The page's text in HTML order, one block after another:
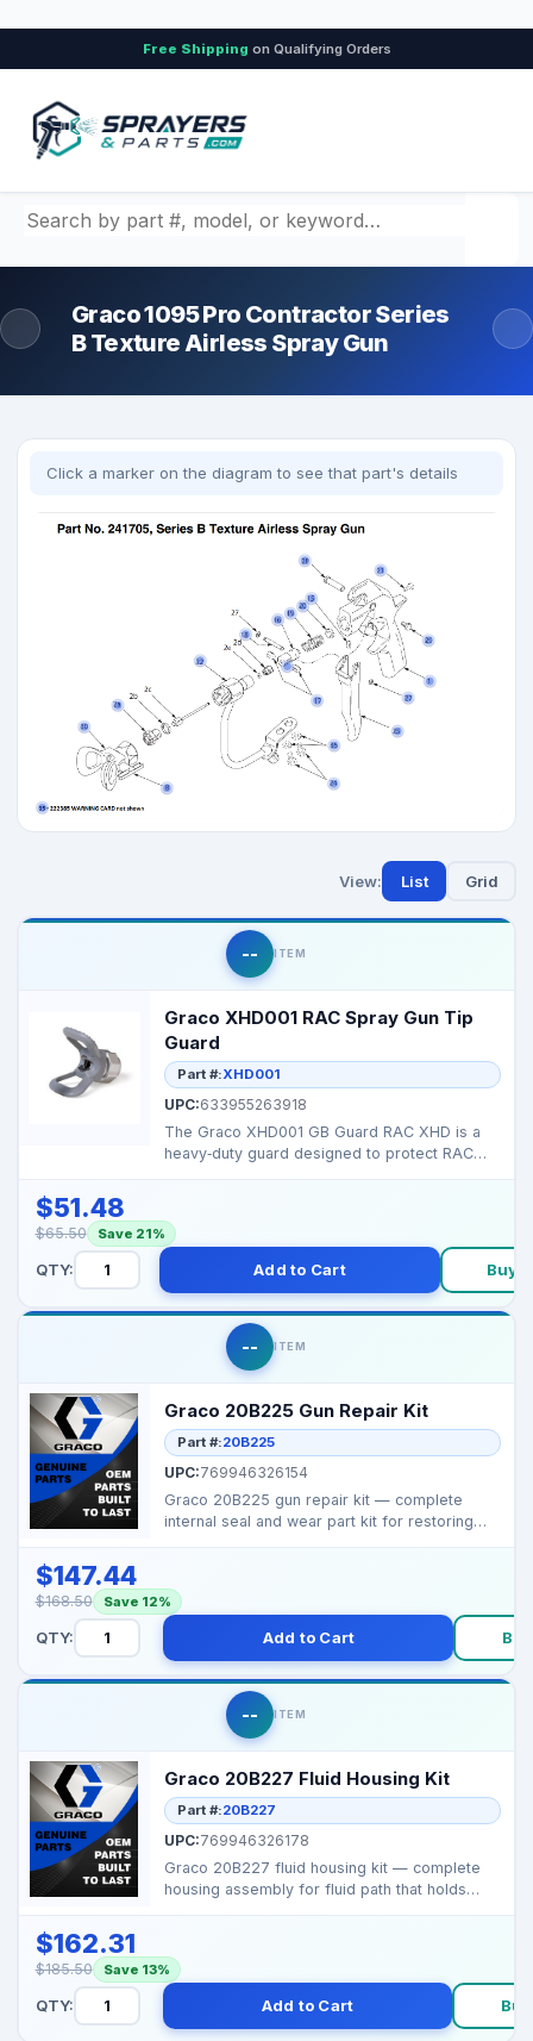
Free Shipping on Qualifying Orders
Search by part number, model, or keyword
Graco 1095 Pro Contractor Series
B Texture Airless Spray Gun
Click a marker on the diagram to see that part's details
View: List Grid
-- ITEM
Graco XHD001 RAC Spray Gun Tip
Guard
Part #:XHD001
UPC:633955263918
The Graco XHD001 GB Guard RAC XHD is a
heavy‑duty guard designed to protect RAC
$51.48
$65.50 Save 21%
QTY: Add to Cart Buy
-- ITEM
Graco 20B225 Gun Repair Kit
Part #:20B225
UPC:769946326154
Graco 20B225 gun repair kit — complete
internal seal and wear part kit for restoring
$147.44
$168.50 Save 12%
QTY: Add to Cart
-- ITEM
Graco 20B227 Fluid Housing Kit
Part #:20B227
UPC:769946326178
Graco 20B227 fluid housing kit — complete
housing assembly for fluid path that holds
$162.31
$185.50 Save 13%
QTY: Add to Cart